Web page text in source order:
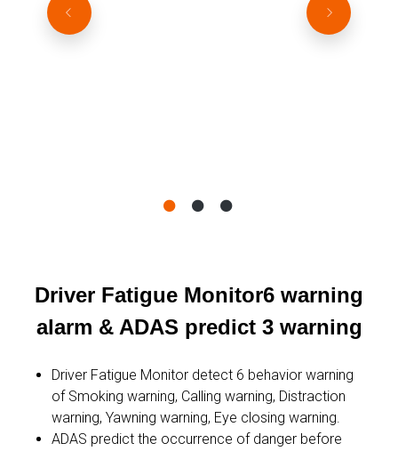
Driver Fatigue Monitor6 warning
alarm & ADAS predict 3 warning
Driver Fatigue Monitor detect 6 behavior warning
of Smoking warning, Calling warning, Distraction
warning, Yawning warning, Eye closing warning.
ADAS predict the occurrence of danger before